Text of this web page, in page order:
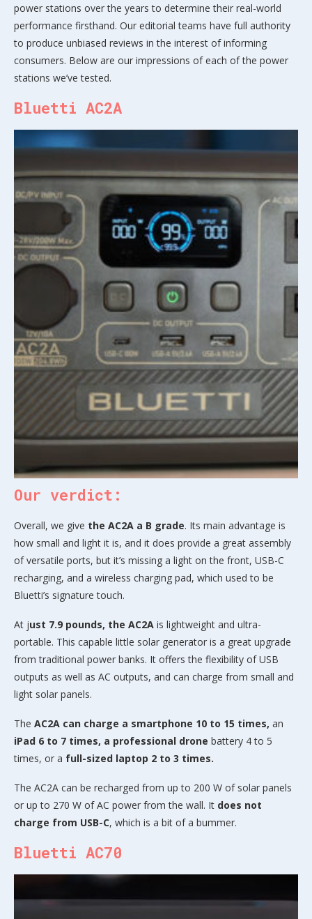
power stations over the years to determine their real-world
performance firsthand. Our editorial teams have full authority
to produce unbiased reviews in the interest of informing
consumers. Below are our impressions of each of the power
stations we’ve tested.
Bluetti AC2A
Our verdict:
Overall, we give the AC2A a B grade. Its main advantage is
how small and light it is, and it does provide a great assembly
of versatile ports, but it’s missing a light on the front, USB-C
recharging, and a wireless charging pad, which used to be
Bluetti’s signature touch.
At just 7.9 pounds, the AC2A is lightweight and ultra-
portable. This capable little solar generator is a great upgrade
from traditional power banks. It offers the flexibility of USB
outputs as well as AC outputs, and can charge from small and
light solar panels.
The AC2A can charge a smartphone 10 to 15 times, an
iPad 6 to 7 times, a professional drone battery 4 to 5
times, or a full-sized laptop 2 to 3 times.
The AC2A can be recharged from up to 200 W of solar panels
or up to 270 W of AC power from the wall. It does not
charge from USB-C, which is a bit of a bummer.
Bluetti AC70